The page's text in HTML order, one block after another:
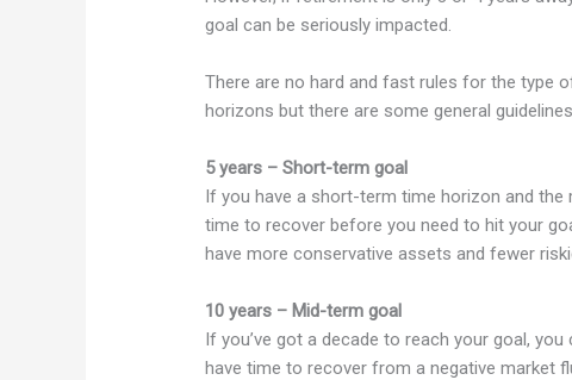
goal can be seriously impacted.
There are no hard and fast rules for the
horizons but there are some general
5 years – Short-term goal
If you have a short-term time horizon and the
time to recover before you need to hit your
have more conservative assets and fewer
10 years – Mid-term goal
If you’ve got a decade to reach your goal,
have time to recover from a negative market